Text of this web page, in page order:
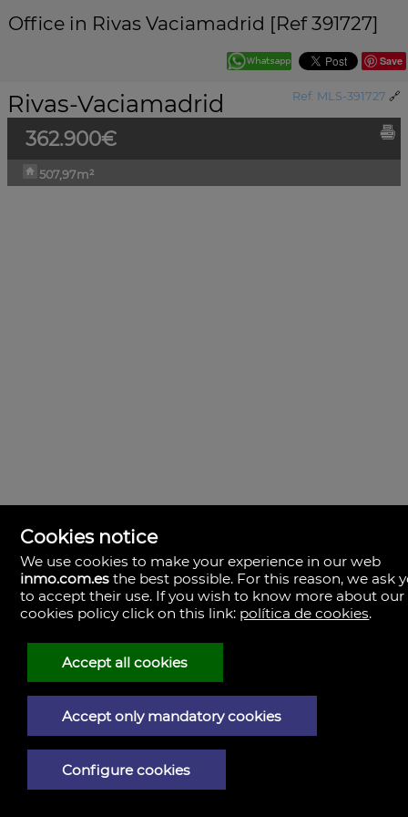
Office in Rivas Vaciamadrid [Ref 391727]
Save
Ref. MLS-391727 🔗
Rivas-Vaciamadrid
362.900€
507,97m²
Reference:
391727
507,97m²
Storage room:
No
PHOTOS
Cookies notice
We use cookies to make your experience in our web
inmo.com.es the best possible. For this reason, we ask
to accept their use. If you wish to know more about our
cookies policy click on this link: política de cookies.
Accept all cookies
Accept only mandatory cookies
Configure cookies